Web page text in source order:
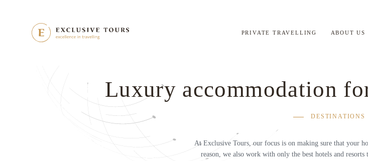
PRIVATE TRAVELLING ABOUT US
Luxury accommodation
DESTINATIONS
At Exclusive Tours, our focus is on making sure that your
reason, we also work with only the best hotels and